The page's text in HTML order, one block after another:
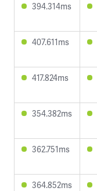
394.314ms
407.611ms
417.824ms
354.382ms
362.751ms
364.852ms